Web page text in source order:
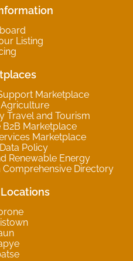
Listing
Marketplace
Travel and Tourism
B2B Marketplace
Marketplace
Policy
Renewable Energy
Directory